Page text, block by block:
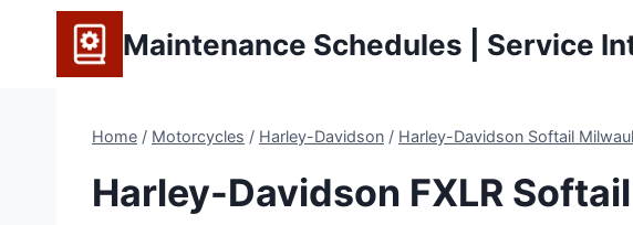
content
Maintenance Schedules | Service
Home / Motorcycles / Harley-Davidson / Harley-Davidson Softail
Harley-Davidson FXLR